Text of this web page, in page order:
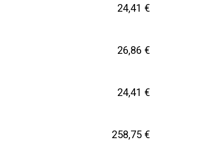
24,41 €
26,86 €
24,41 €
258,75 €